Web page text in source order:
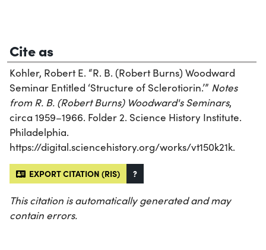
Cite as
Kohler, Robert E. “R. B. (Robert Burns) Woodward
Seminar Entitled ‘Structure of Sclerotiorin.’” Notes
from R. B. (Robert Burns) Woodward's Seminars,
circa 1959–1966. Folder 2. Science History Institute.
Philadelphia.
https://digital.sciencehistory.org/works/vt150k21k.
EXPORT CITATION (RIS) ?
This citation is automatically generated and may
contain errors.